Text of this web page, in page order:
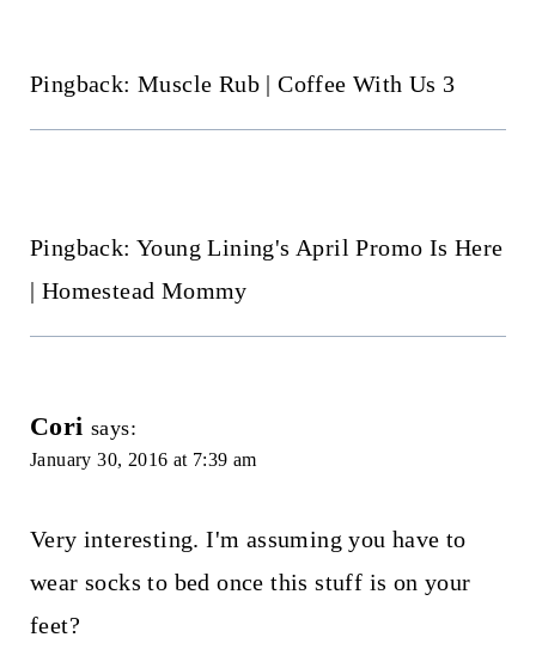
Pingback: Muscle Rub | Coffee With Us 3
Pingback: Young Lining's April Promo Is Here
| Homestead Mommy
Cori says:
January 30, 2016 at 7:39 am
Very interesting. I'm assuming you have to
wear socks to bed once this stuff is on your
feet?